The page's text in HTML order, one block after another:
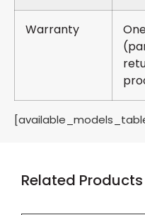
Warranty
Related Products